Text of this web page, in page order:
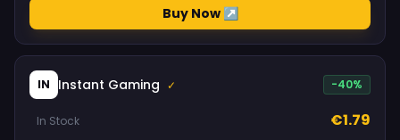
Buy Now ↗
IN Instant Gaming ✓ -40%
In Stock €1.79